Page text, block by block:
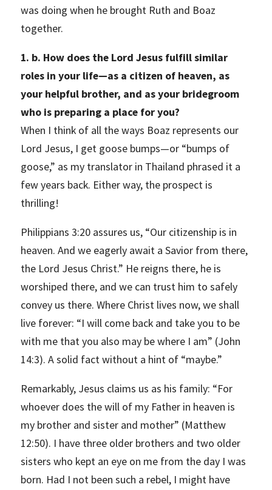
was doing when he brought Ruth and Boaz
together.
1. b. How does the Lord Jesus fulfill similar
roles in your life—as a citizen of heaven, as
your helpful brother, and as your bridegroom
who is preparing a place for you?
When I think of all the ways Boaz represents our
Lord Jesus, I get goose bumps—or “bumps of
goose,” as my translator in Thailand phrased it a
few years back. Either way, the prospect is
thrilling!
Philippians 3:20 assures us, “Our citizenship is in
heaven. And we eagerly await a Savior from there,
the Lord Jesus Christ.” He reigns there, he is
worshiped there, and we can trust him to safely
convey us there. Where Christ lives now, we shall
live forever: “I will come back and take you to be
with me that you also may be where I am” (John
14:3). A solid fact without a hint of “maybe.”
Remarkably, Jesus claims us as his family: “For
whoever does the will of my Father in heaven is
my brother and sister and mother” (Matthew
12:50). I have three older brothers and two older
sisters who kept an eye on me from the day I was
born. Had I not been such a rebel, I might have